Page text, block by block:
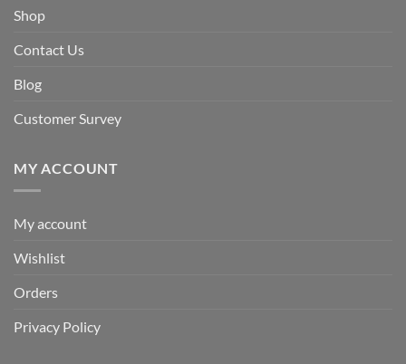
Shop
Contact Us
Blog
Customer Survey
MY ACCOUNT
My account
Wishlist
Orders
Privacy Policy